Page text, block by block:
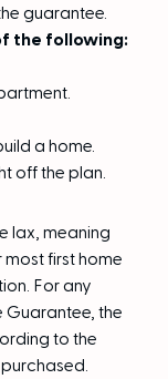
guarantee.
the following:
a home.
off the plan.
lax, meaning
first home
For any
Guarantee, the
to the